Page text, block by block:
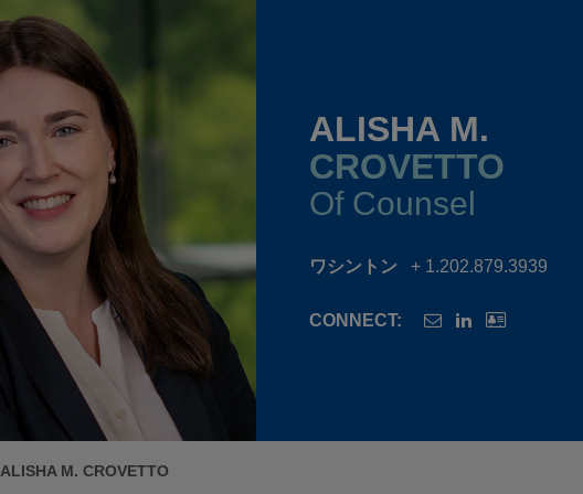
ALISHA M.
CROVETTO
Of Counsel
ワシントン + 1.202.879.3939
CONNECT:
ALISHA M. CROVETTO